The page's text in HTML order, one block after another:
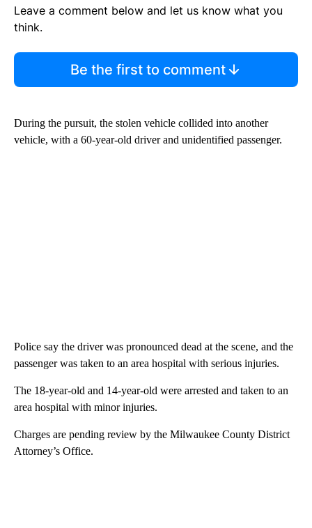
Leave a comment below and let us know what you
think.
Be the first to comment
During the pursuit, the stolen vehicle collided into another
vehicle, with a 60-year-old driver and unidentified passenger.
Police say the driver was pronounced dead at the scene, and the
passenger was taken to an area hospital with serious injuries.
The 18-year-old and 14-year-old were arrested and taken to an
area hospital with minor injuries.
Charges are pending review by the Milwaukee County District
Attorney’s Office.